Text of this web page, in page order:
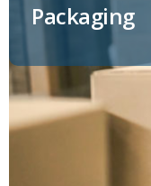
Packaging